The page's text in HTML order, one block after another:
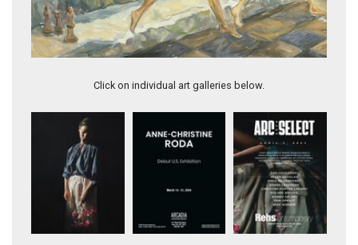
Click on individual art galleries below.